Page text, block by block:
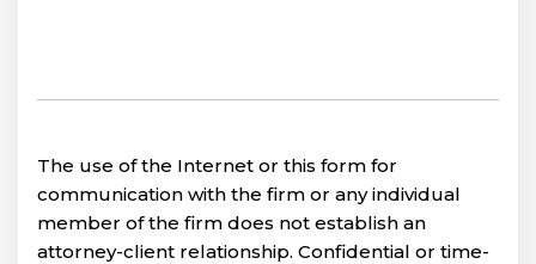
The use of the Internet or this form for
communication with the firm or any individual
member of the firm does not establish an
attorney-client relationship. Confidential or time-